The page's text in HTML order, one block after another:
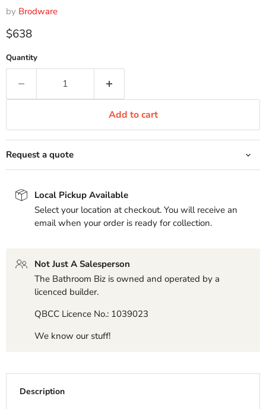
by Brodware
Current price
$638
Quantity
Add to cart
Request a quote
Local Pickup Available
Select your location at checkout. You will receive an
email when your order is ready for collection.
Not Just A Salesperson
The Bathroom Biz is owned and operated by a
licenced builder.
QBCC Licence No.: 1039023
We know our stuff!
Description